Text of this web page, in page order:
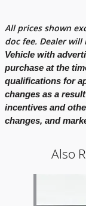
All prices shown
doc fee. Dealer
Vehicle with
purchase at the
qualifications for
changes as a
incentives and
changes, and
Also